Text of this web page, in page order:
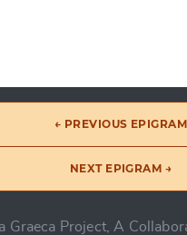
← PREVIOUS EPIGRAM
NEXT EPIGRAM →
Graeca Project, A